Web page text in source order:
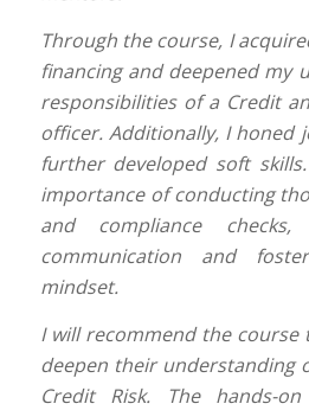
Through the course, I
financing and deepened my
responsibilities of a Credit
officer. Additionally, I honed
further developed soft
importance of conducting
and compliance
communication and
mindset.
I will recommend the
deepen their understanding
Credit Risk. The hands-